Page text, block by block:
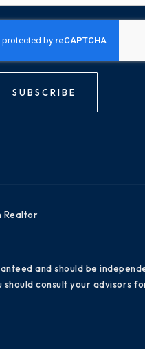
SUBSCRIBE
Realtor
and should be
consult your